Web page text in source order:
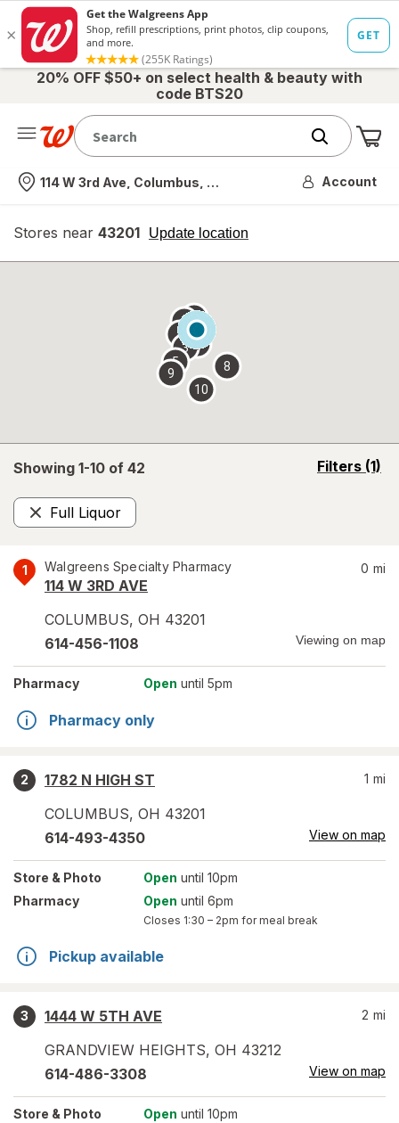
20% OFF $50+ on select health & beauty with
code BTS20
Nearest store
114 W 3rd Ave, Columbus, OH Account
Stores near 43201 Update location
opens
overlay
Showing 1-10 of 42 Filters (1)
opens
Full Liquor
Remove
1 Walgreens Specialty Pharmacy
114 W 3RD AVE
COLUMBUS, OH 43201
0 mi
614-456-1108 Viewing on map
Pharmacy Open until 5pm
Pharmacy only
2
1782 N HIGH ST
COLUMBUS, OH 43201
1 mi
614-493-4350 View on map
Store & Photo Open until 10pm
Pharmacy
Open until 6pm
Closes 1:30 – 2pm for meal break
Pickup available
3
1444 W 5TH AVE
GRANDVIEW HEIGHTS, OH 43212
2 mi
614-486-3308 View on map
Store & Photo Open until 10pm
2
3
4
5
6 7
8
9
10